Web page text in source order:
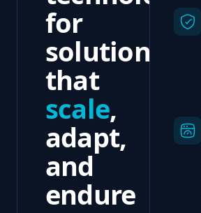
for
solutions
that
scale,
adapt,
and
endure